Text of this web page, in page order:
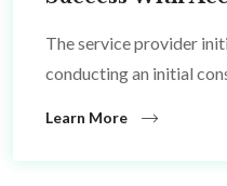
The service provider
conducting an initial
Learn More